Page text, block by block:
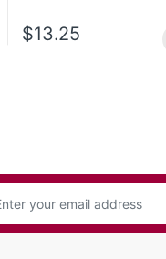
$13.25